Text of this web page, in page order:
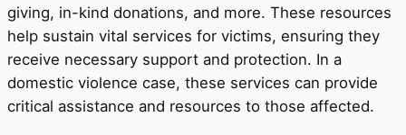
giving, in-kind donations, and more. These resources
help sustain vital services for victims, ensuring they
receive necessary support and protection. In a
domestic violence case, these services can provide
critical assistance and resources to those affected.